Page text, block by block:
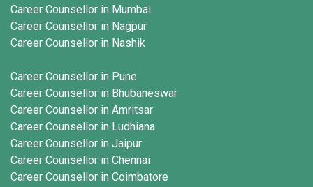
Career Counsellor in Mumbai
Career Counsellor in Nagpur
Career Counsellor in Nashik
Career Counsellor in Pune
Career Counsellor in Bhubaneswar
Career Counsellor in Amritsar
Career Counsellor in Ludhiana
Career Counsellor in Jaipur
Career Counsellor in Chennai
Career Counsellor in Coimbatore